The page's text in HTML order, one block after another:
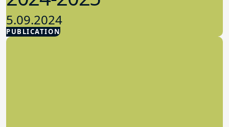
PUBLICATION
5.09.2024
Advocacy